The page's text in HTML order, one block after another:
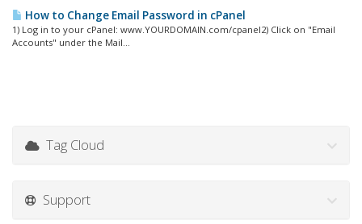
How to Change Email Password in cPanel
1) Log in to your cPanel: www.YOURDOMAIN.com/cpanel2) Click on "Email
Accounts" under the Mail...
Tag Cloud
Support